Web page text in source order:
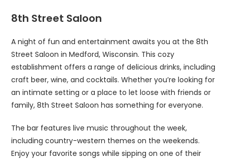
8th Street Saloon
A night of fun and entertainment awaits you at the 8th
Street Saloon in Medford, Wisconsin. This cozy
establishment offers a range of delicious drinks, including
craft beer, wine, and cocktails. Whether you’re looking for
an intimate setting or a place to let loose with friends or
family, 8th Street Saloon has something for everyone.
The bar features live music throughout the week,
including country-western themes on the weekends.
Enjoy your favorite songs while sipping on one of their